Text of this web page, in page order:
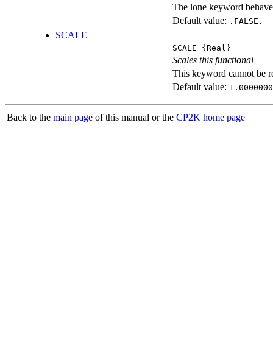
The lone keyword
Default value: .FALSE.
SCALE
SCALE {Real}
Scales this functional
This keyword cannot be
Default value:
Back to the main page of this manual or the CP2K home page